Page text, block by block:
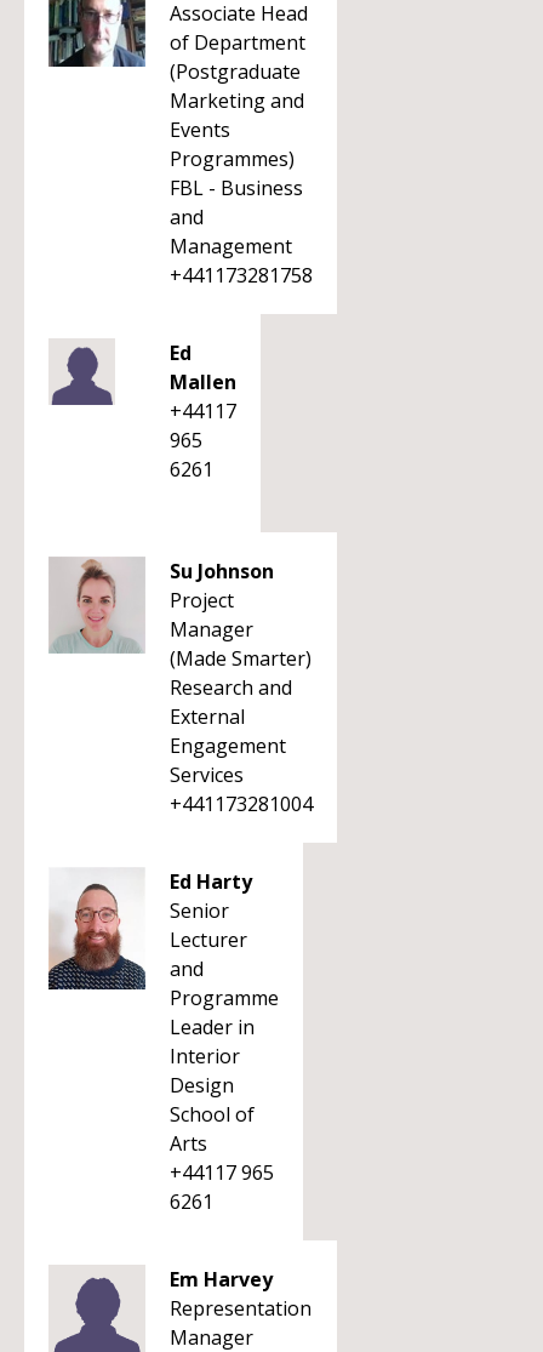
Associate Head
of Department
(Postgraduate
Marketing and
Events
Programmes)
FBL - Business
and
Management
+441173281758
Ed
Mallen
+44117
965
6261
Su Johnson
Project
Manager
(Made Smarter)
Research and
External
Engagement
Services
+441173281004
Ed Harty
Senior
Lecturer
and
Programme
Leader in
Interior
Design
School of
Arts
+44117 965
6261
Em Harvey
Representation
Manager